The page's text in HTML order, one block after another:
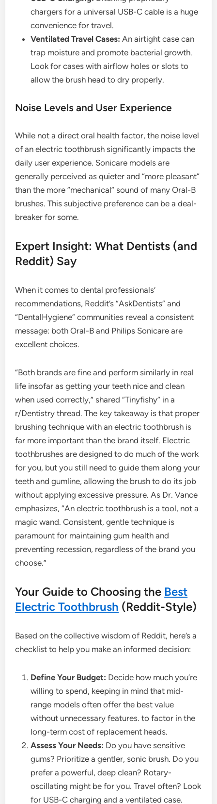
chargers for a universal USB-C cable is a huge
convenience for travel.
Ventilated Travel Cases: An airtight case can
trap moisture and promote bacterial growth.
Look for cases with airflow holes or slots to
allow the brush head to dry properly.
Noise Levels and User Experience
While not a direct oral health factor, the noise level
of an electric toothbrush significantly impacts the
daily user experience. Sonicare models are
generally perceived as quieter and “more pleasant”
than the more “mechanical” sound of many Oral-B
brushes. This subjective preference can be a deal-
breaker for some.
Expert Insight: What Dentists (and
Reddit) Say
When it comes to dental professionals’
recommendations, Reddit’s “AskDentists” and
“DentalHygiene” communities reveal a consistent
message: both Oral-B and Philips Sonicare are
excellent choices.
“Both brands are fine and perform similarly in real
life insofar as getting your teeth nice and clean
when used correctly,” shared “Tinyfishy” in a
r/Dentistry thread. The key takeaway is that proper
brushing technique with an electric toothbrush is
far more important than the brand itself. Electric
toothbrushes are designed to do much of the work
for you, but you still need to guide them along your
teeth and gumline, allowing the brush to do its job
without applying excessive pressure. As Dr. Vance
emphasizes, “An electric toothbrush is a tool, not a
magic wand. Consistent, gentle technique is
paramount for maintaining gum health and
preventing recession, regardless of the brand you
choose.”
Your Guide to Choosing the Best
Electric Toothbrush (Reddit-Style)
Based on the collective wisdom of Reddit, here’s a
checklist to help you make an informed decision:
Define Your Budget: Decide how much you’re
willing to spend, keeping in mind that mid-
range models often offer the best value
without unnecessary features. to factor in the
long-term cost of replacement heads.
Assess Your Needs: Do you have sensitive
gums? Prioritize a gentler, sonic brush. Do you
prefer a powerful, deep clean? Rotary-
oscillating might be for you. Travel often? Look
for USB-C charging and a ventilated case.